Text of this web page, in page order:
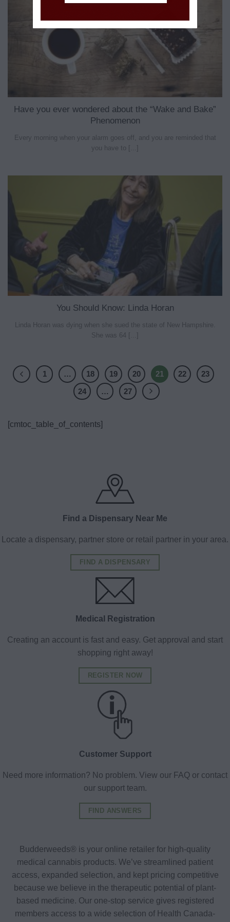
Have you ever wondered about the “Wake and Bake”
Phenomenon
Every morning when your alarm goes off, and you are reminded that
you have to [...]
You Should Know: Linda Horan
Linda Horan was dying when she sued the state of New Hampshire.
She was 64 [...]
1 … 18 19 20 21 22
23
24
… 27
[cmtoc_table_of_contents]
Find a Dispensary Near Me
Locate a dispensary, partner store or retail partner in your area.
FIND A DISPENSARY
Medical Registration
Creating an account is fast and easy. Get approval and start
shopping right away!
REGISTER NOW
Customer Support
Need more information? No problem. View our FAQ or contact
our support team.
FIND ANSWERS
Budderweeds® is your online retailer for high-quality
medical cannabis products. We’ve streamlined patient
access, expanded selection, and kept pricing competitive
because we believe in the therapeutic potential of plant-
based medicine. Our one-stop service gives registered
members access to a wide selection of Health Canada-